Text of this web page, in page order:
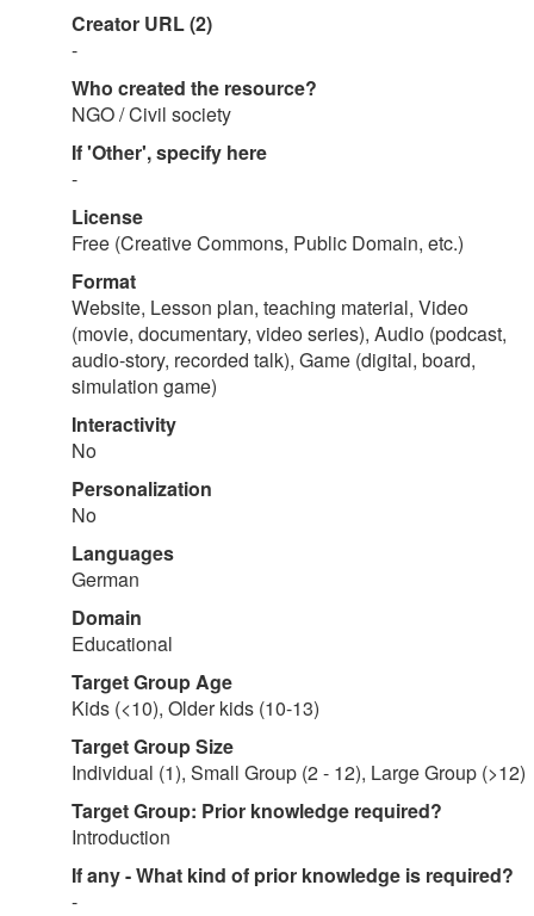
Creator URL (2)
-
Who created the resource?
NGO / Civil society
If 'Other', specify here
-
License
Free (Creative Commons, Public Domain, etc.)
Format
Website, Lesson plan, teaching material, Video
(movie, documentary, video series), Audio (podcast,
audio-story, recorded talk), Game (digital, board,
simulation game)
Interactivity
No
Personalization
No
Languages
German
Domain
Educational
Target Group Age
Kids (<10), Older kids (10-13)
Target Group Size
Individual (1), Small Group (2 - 12), Large Group (>12)
Target Group: Prior knowledge required?
Introduction
If any - What kind of prior knowledge is required?
-